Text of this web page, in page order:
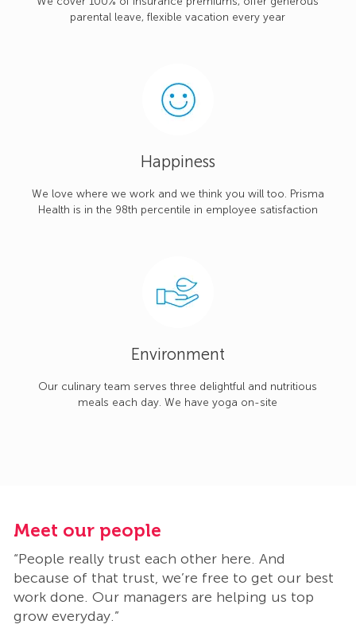
parental leave, flexible vacation every year
Happiness
We love where we work and we think you will too. Prisma
Health is in the 98th percentile in employee satisfaction
Environment
Our culinary team serves three delightful and nutritious
meals each day. We have yoga on-site
Meet our people
“People really trust each other here. And
because of that trust, we’re free to get our best
work done. Our managers are helping us top
grow everyday.”